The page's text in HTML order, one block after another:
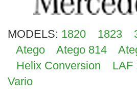
MODELS: 1820 1823
Atego
Atego 814
Helix Conversion
LAF
Vario